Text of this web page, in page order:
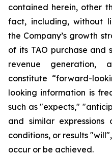
contained herein, other
fact, including, without
the Company’s growth
of its TAO purchase and
revenue generation,
constitute “forward-
looking information is
such as "expects,"
and similar expressions
conditions, or results
occur or be achieved.